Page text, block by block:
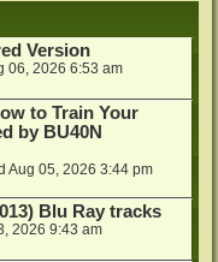
Version
06, 2026 6:53 am
to Train Your
by BU40N
Aug 05, 2026 3:44 pm
Blu Ray tracks
2026 9:43 am